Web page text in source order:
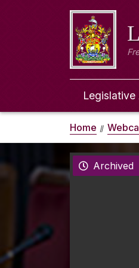
Legislative
Home
Archived